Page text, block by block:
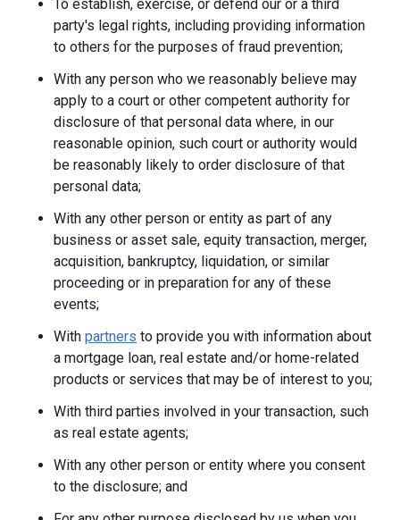
To establish, exercise, or defend our or a third
party's legal rights, including providing information
to others for the purposes of fraud prevention;
With any person who we reasonably believe may
apply to a court or other competent authority for
disclosure of that personal data where, in our
reasonable opinion, such court or authority would
be reasonably likely to order disclosure of that
personal data;
With any other person or entity as part of any
business or asset sale, equity transaction, merger,
acquisition, bankruptcy, liquidation, or similar
proceeding or in preparation for any of these
events;
With partners to provide you with information about
a mortgage loan, real estate and/or home-related
products or services that may be of interest to you;
With third parties involved in your transaction, such
as real estate agents;
With any other person or entity where you consent
to the disclosure; and